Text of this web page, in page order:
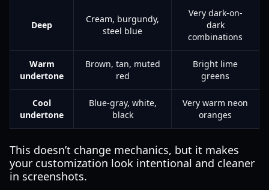
Deep
Cream, burgundy,
steel blue
Very dark-on-
dark
combinations
Warm
undertone
Brown, tan, muted
red
Bright lime
greens
Cool
undertone
Blue-gray, white,
black
Very warm neon
oranges
This doesn’t change mechanics, but it makes
your customization look intentional and cleaner
in screenshots.